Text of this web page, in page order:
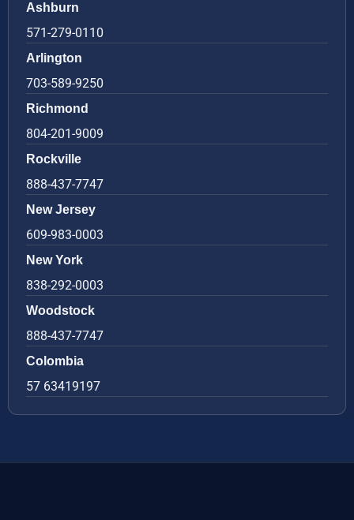
Ashburn
571-279-0110
Arlington
703-589-9250
Richmond
804-201-9009
Rockville
888-437-7747
New Jersey
609-983-0003
New York
838-292-0003
Woodstock
888-437-7747
Colombia
57 63419197